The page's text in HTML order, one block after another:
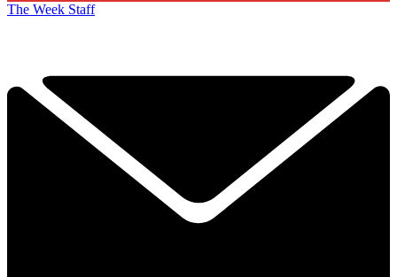
The Week Staff